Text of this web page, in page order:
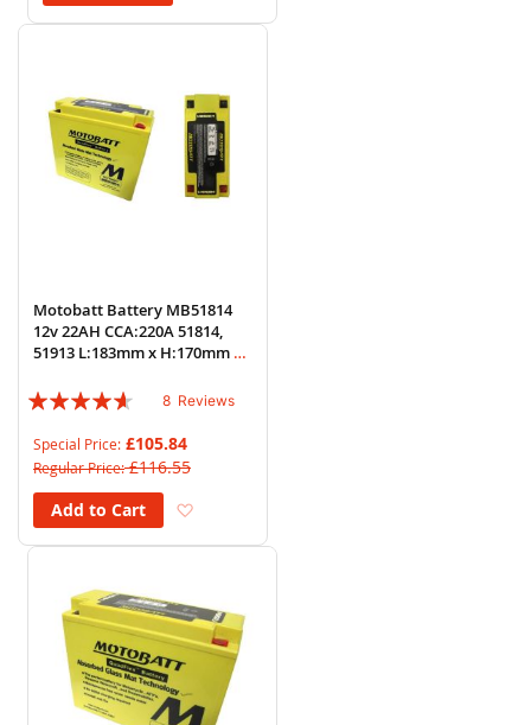
Motobatt Battery MB51814
12v 22AH CCA:220A 51814,
51913 L:183mm x H:170mm x
Rating:
8 Reviews
Special Price £105.84
Regular Price £116.55
Add to Cart